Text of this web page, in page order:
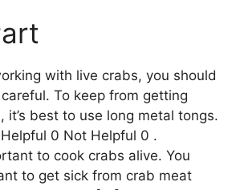
with live crabs, you should
To keep from getting
it’s best to use long metal tongs.
0 Not Helpful 0 .
to cook crabs alive. You
to get sick from crab meat